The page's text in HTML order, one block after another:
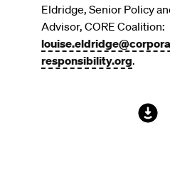
Eldridge, Senior Policy
Advisor, CORE Coalition:
responsibility.org.